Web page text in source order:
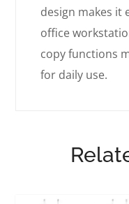
design makes it
office
copy functions
for daily use.